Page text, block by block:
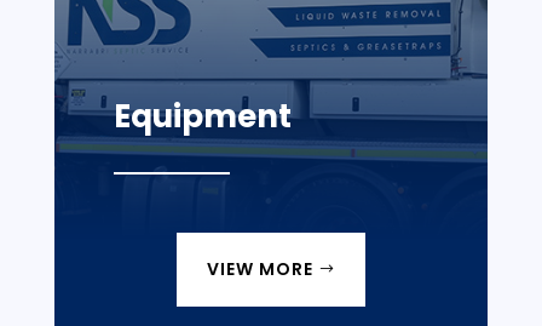
Equipment
VIEW MORE